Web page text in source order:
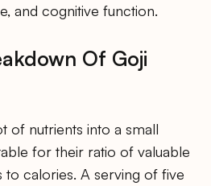
and cognitive function.
Of Goji
of nutrients into a small
for their ratio of valuable
to calories. A serving of five